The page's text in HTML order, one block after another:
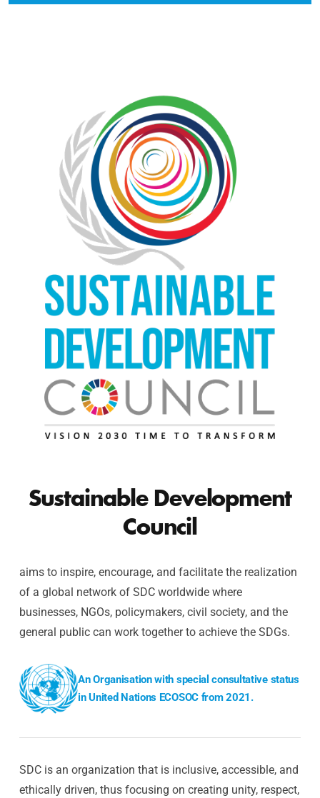
Sustainable Development
Council
aims to inspire, encourage, and facilitate the realization
of a global network of SDC worldwide where
businesses, NGOs, policymakers, civil society, and the
general public can work together to achieve the SDGs.
An Organisation with special consultative status
in United Nations ECOSOC from 2021.
SDC is an organization that is inclusive, accessible, and
ethically driven, thus focusing on creating unity, respect,